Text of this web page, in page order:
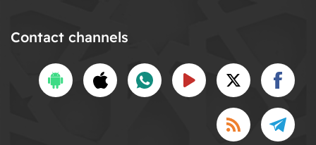
Contact channels